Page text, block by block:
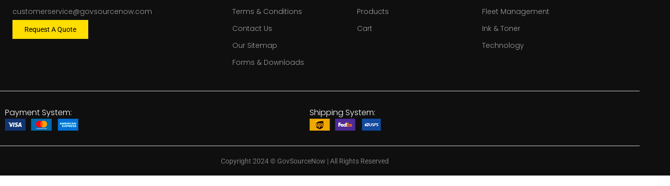
customerservice@govsourcenow.com
Request A Quote
Terms & Conditions
Contact Us
Our Sitemap
Forms & Downloads
Products
Cart
Fleet Management
Ink & Toner
Technology
Payment System: Shipping System:
Copyright 2024©GovSourceNow | All Rights Reserved